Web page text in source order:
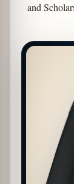
and